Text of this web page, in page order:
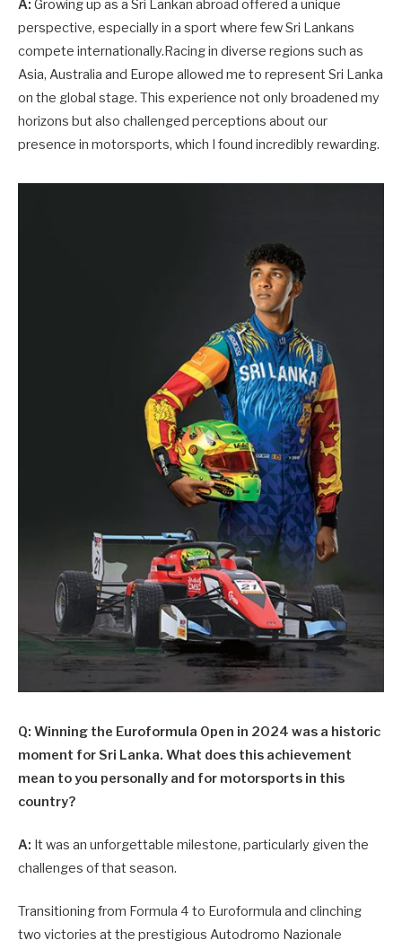
A: Growing up as a Sri Lankan abroad offered a unique
perspective, especially in a sport where few Sri Lankans
compete internationally.Racing in diverse regions such as
Asia, Australia and Europe allowed me to represent Sri Lanka
on the global stage. This experience not only broadened my
horizons but also challenged perceptions about our
presence in motorsports, which I found incredibly rewarding.
Q: Winning the Euroformula Open in 2024 was a historic
moment for Sri Lanka. What does this achievement
mean to you personally and for motorsports in this
country?
A: It was an unforgettable milestone, particularly given the
challenges of that season.
Transitioning from Formula 4 to Euroformula and clinching
two victories at the prestigious Autodromo Nazionale